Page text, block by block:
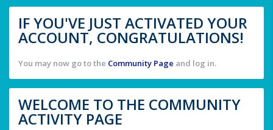
IF YOU'VE JUST ACTIVATED YOUR
ACCOUNT, CONGRATULATIONS!
You may now go to the Community Page and log in.
WELCOME TO THE COMMUNITY
ACTIVITY PAGE